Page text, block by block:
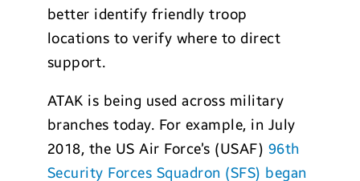
better identify friendly troop
locations to verify where to direct
support.
ATAK is being used across military
branches today. For example, in July
2018, the US Air Force’s (USAF) 96th
Security Forces Squadron (SFS) began